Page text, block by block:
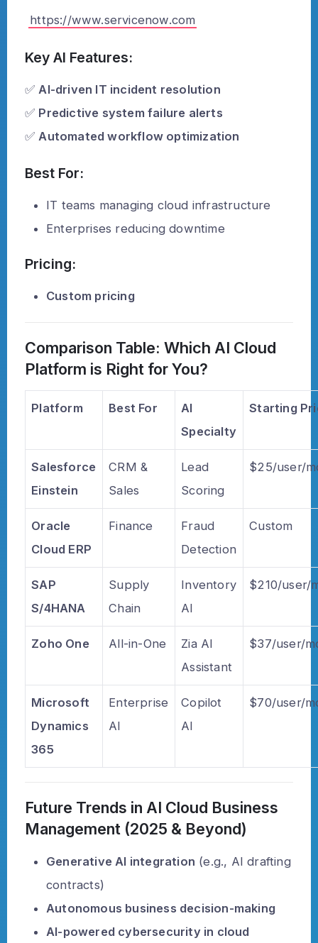
https://www.servicenow.com
Key AI Features:
✅ AI-driven IT incident resolution
✅ Predictive system failure alerts
✅ Automated workflow optimization
Best For:
IT teams managing cloud infrastructure
Enterprises reducing downtime
Pricing:
Custom pricing
Comparison Table: Which AI Cloud
Platform is Right for You?
Platform Best For
AI
Specialty
Starting
Salesforce
Einstein
CRM &
Sales
Lead
Scoring
$25/user/
Oracle
Cloud ERP
Finance
Fraud
Detection
Custom
SAP
S/4HANA
Supply
Chain
Inventory
AI
$210/user/
Zoho One All-in-One
Zia AI
Assistant
$37/user/
Microsoft
Dynamics
365
Enterprise
AI
Copilot
AI
$70/user/
Future Trends in AI Cloud Business
Management (2025 & Beyond)
Generative AI integration (e.g., AI drafting
contracts)
Autonomous business decision-making
AI-powered cybersecurity in cloud